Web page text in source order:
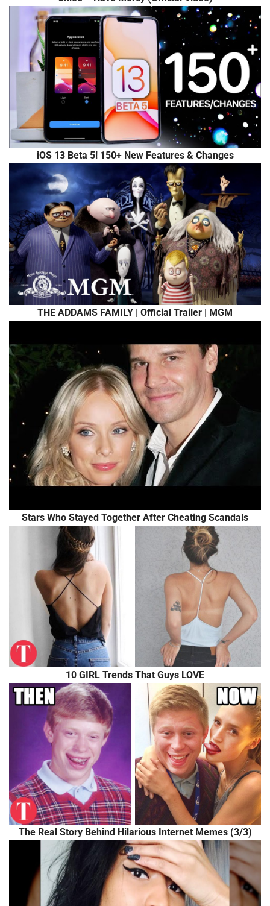
iOS 13 Beta 5! 150+ New Features & Changes
THE ADDAMS FAMILY | Official Trailer | MGM
Stars Who Stayed Together After Cheating Scandals
10 GIRL Trends That Guys LOVE
The Real Story Behind Hilarious Internet Memes (3/3)